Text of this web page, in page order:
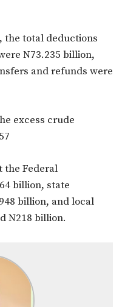
the total deductions
N73.235 billion,
and refunds were
excess crude
the Federal
billion, state
billion, and local
N218 billion.